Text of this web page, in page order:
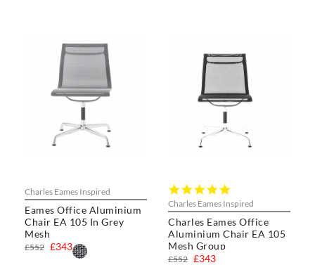
Charles Eames Inspired
Eames Office Aluminium
Chair EA 105 In Grey
Mesh
£343
£552
Charles Eames Inspired
Charles Eames Office
Aluminium Chair EA 105
Mesh Group
star
rating
£343
£552